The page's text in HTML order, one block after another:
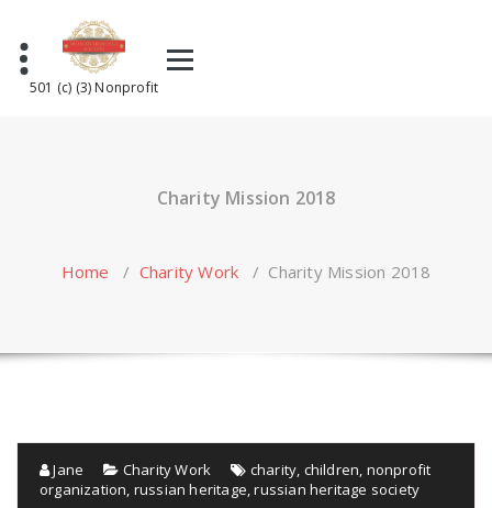
content
501 (c) (3) Nonprofit
Charity Mission 2018
Home / Charity Work / Charity Mission 2018
Jane Charity Work charity children nonprofit
organization russian heritage ,russian heritage society